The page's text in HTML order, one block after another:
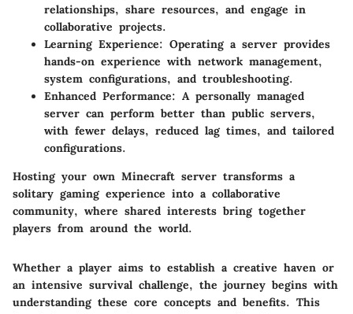
relationships, share resources, and engage in
collaborative projects.
Learning Experience: Operating a server provides
hands-on experience with network management,
system configurations, and troubleshooting.
Enhanced Performance: A personally managed
server can perform better than public servers,
with fewer delays, reduced lag times, and tailored
configurations.
Hosting your own Minecraft server transforms a
solitary gaming experience into a collaborative
community, where shared interests bring together
players from around the world.
Whether a player aims to establish a creative haven or
an intensive survival challenge, the journey begins with
understanding these core concepts and benefits. This